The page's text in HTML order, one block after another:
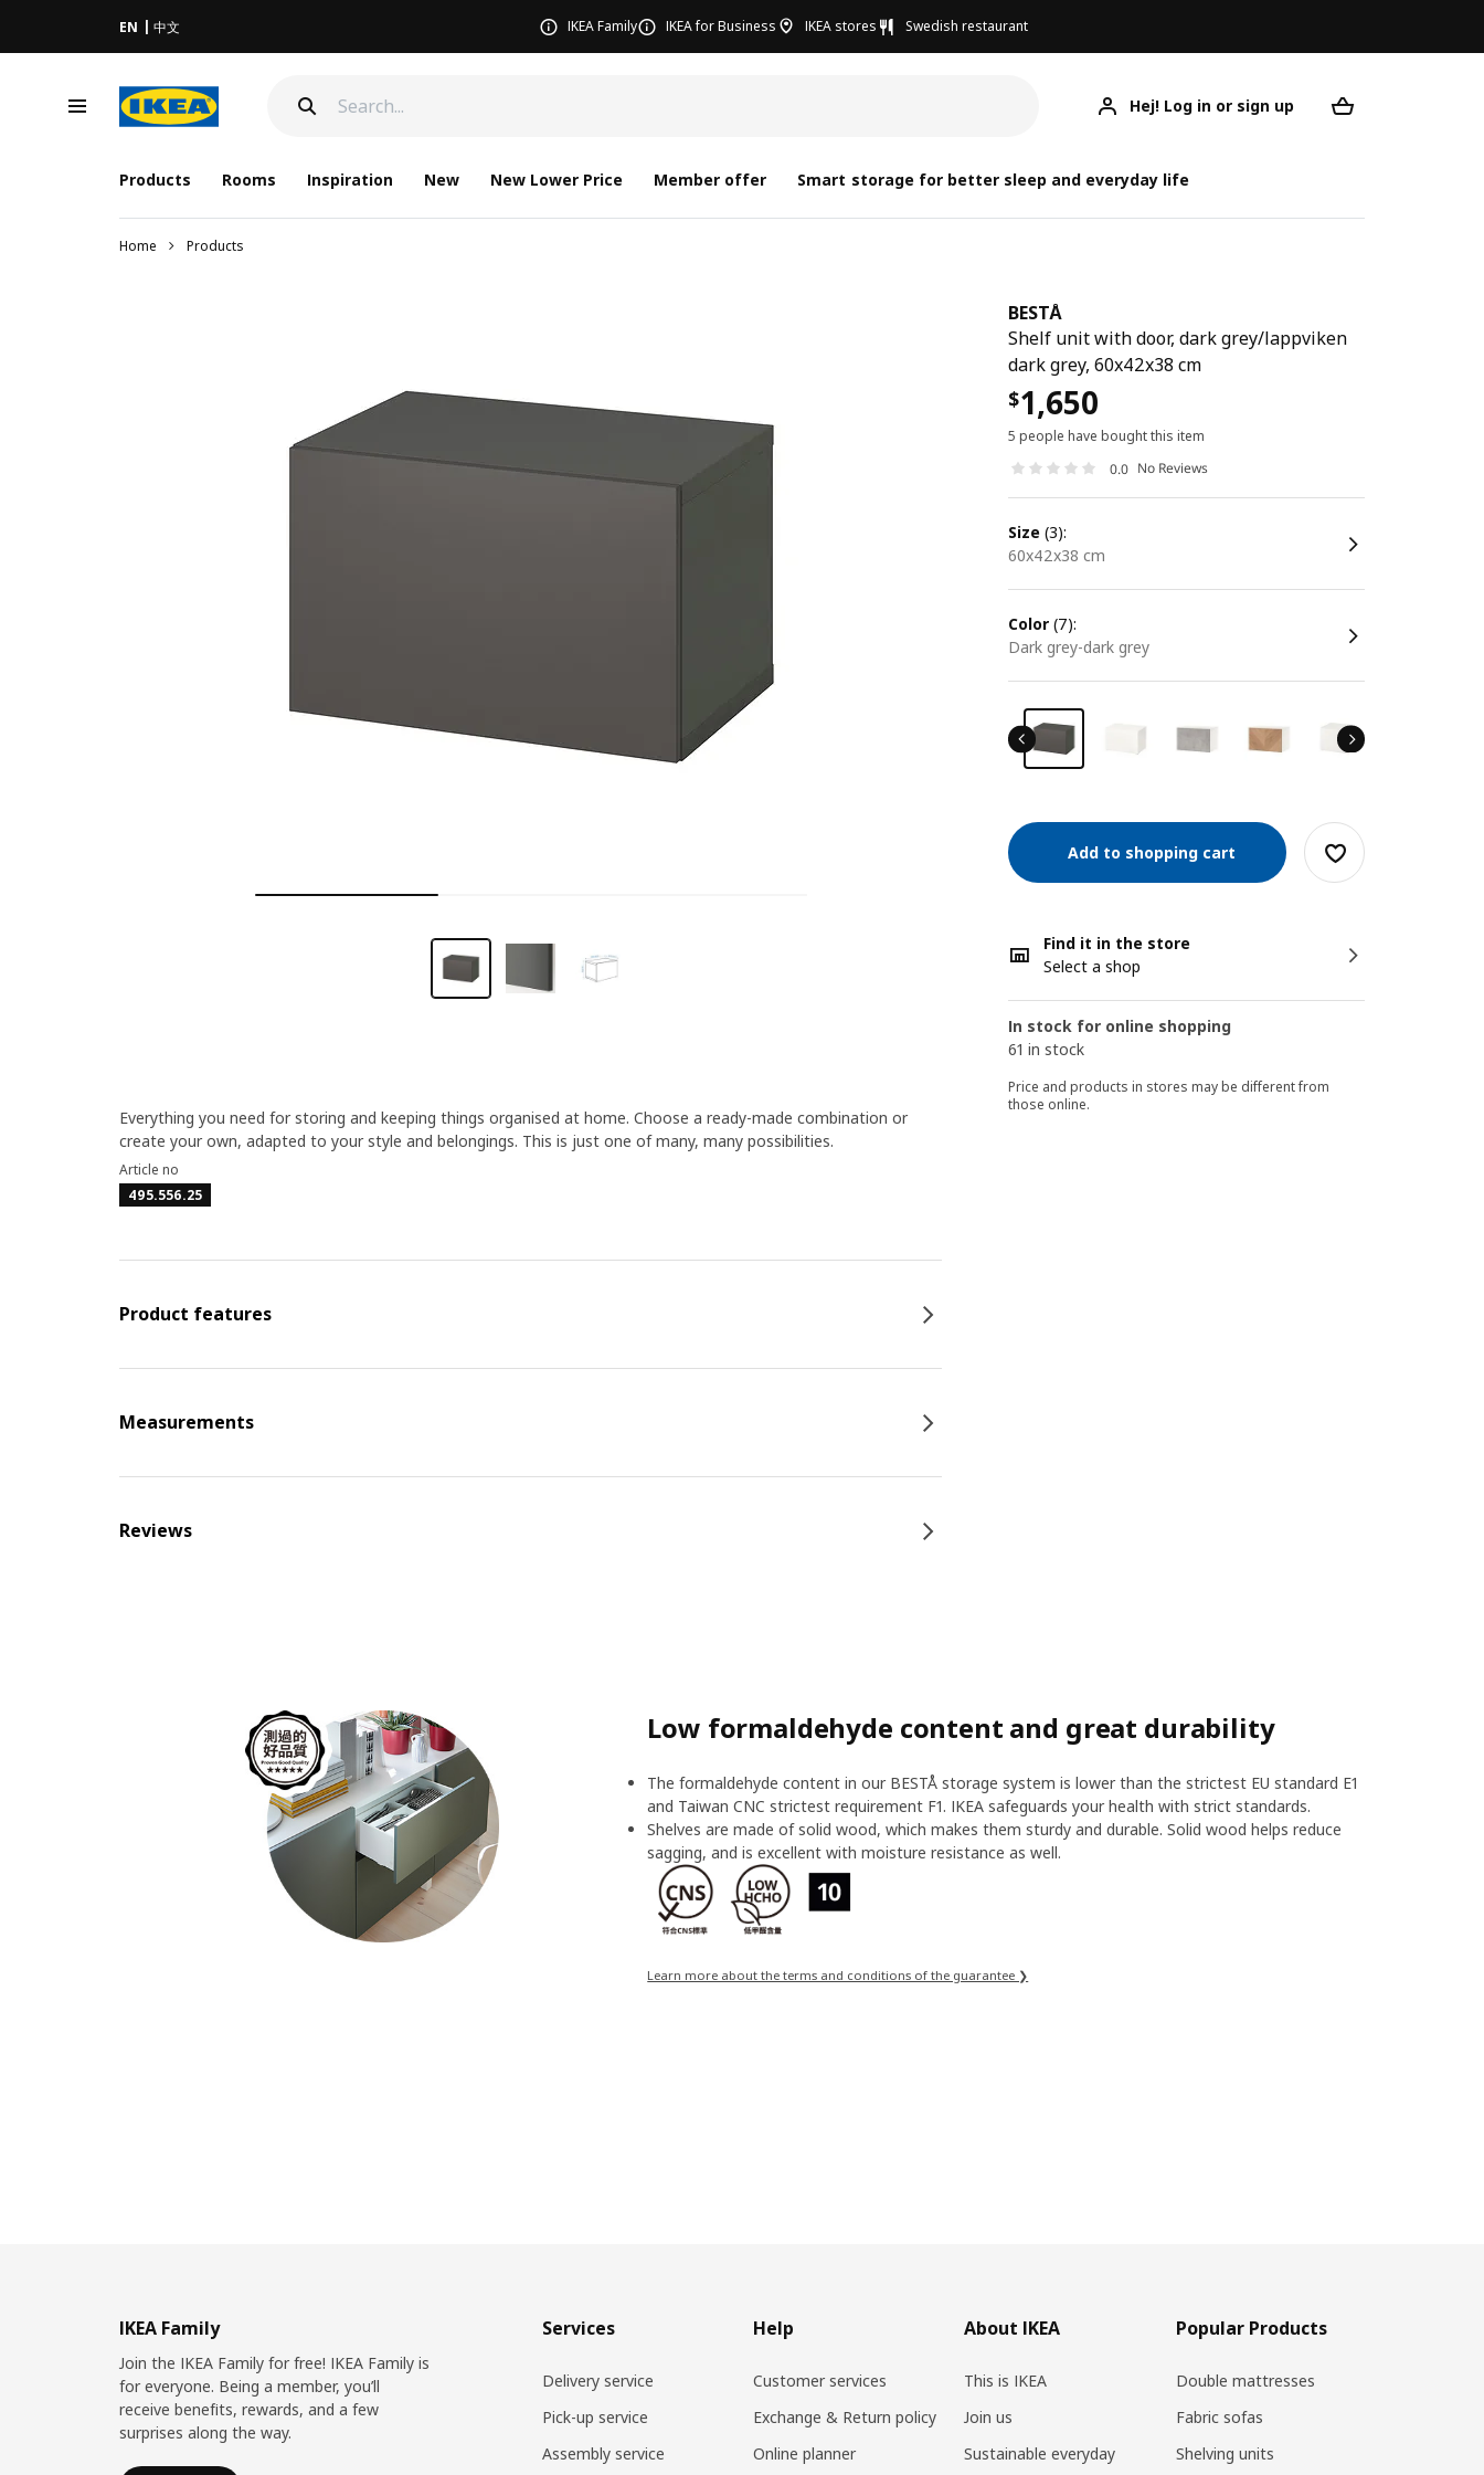
EN 中文 IKEA Family IKEA for Business IKEA stores Swedish restaurant
Hej! Log in or sign up
Products Rooms Inspiration New New Lower Price Member offer Smart storage for better sleep and everyday life
Home Products
BESTÅ
Shelf unit with door, dark grey/lappviken
dark grey, 60x42x38 cm
$1,650
5 people have bought this item
0.0 No Reviews
size (3):
60x42x38 cm
color (7):
dark grey-dark grey
Add to shopping cart
Find it in the store
Select a shop
In stock for online shopping
61 in stock
Price and products in stores may be different from
those online.
Everything you need for storing and keeping things organised at home. Choose a ready-made combination or
create your own, adapted to your style and belongings. This is just one of many, many possibilities.
Article no
495.556.25
Product features
Measurements
Reviews
Low formaldehyde content and great durability
The formaldehyde content in our BESTÅ storage system is lower than the strictest EU standard E1
and Taiwan CNC strictest requirement F1. IKEA safeguards your health with strict standards.
Shelves are made of solid wood, which makes them sturdy and durable. Solid wood helps reduce
sagging, and is excellent with moisture resistance as well.
Learn more about the terms and conditions of the guarantee ❯
IKEA Family
Join the IKEA Family for free! IKEA Family is
for everyone. Being a member, you’ll
receive benefits, rewards, and a few
surprises along the way.
Services
Delivery service
Pick-up service
Assembly service
Help
Customer services
Exchange & Return policy
Online planner
About IKEA
This is IKEA
Join us
Sustainable everyday
Popular Products
Double mattresses
Fabric sofas
Shelving units